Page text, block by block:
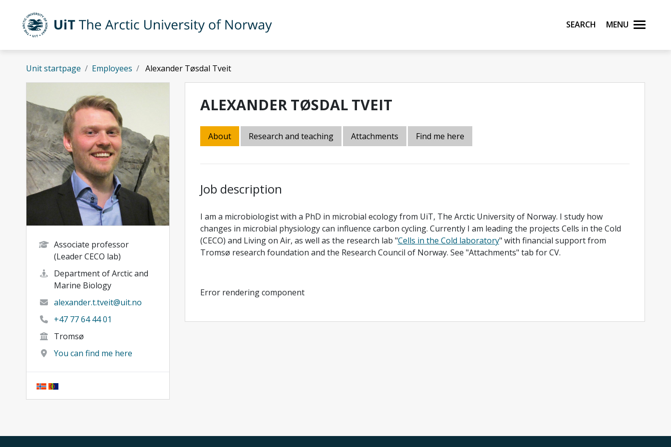
Skip to main content
UiT The Arctic University of Norway Search Menu
Unit startpage Employees Alexander Tøsdal Tveit
Associate professor
(Leader CECO lab)
Department of Arctic and
Marine Biology
alexander.t.tveit@uit.no
+47 77 64 44 01
Tromsø
You can find me here
ALEXANDER TØSDAL TVEIT
About Research and teaching Attachments Find me here
Job description
I am a microbiologist with a PhD in microbial ecology from UiT, The Arctic University of Norway. I study how
changes in microbial physiology can influence carbon cycling. Currently I am leading the projects Cells in the Cold
(CECO) and Living on Air, as well as the research lab "Cells in the Cold laboratory" with financial support from
Tromsø research foundation and the Research Council of Norway. See "Attachments" tab for CV.
Error rendering component